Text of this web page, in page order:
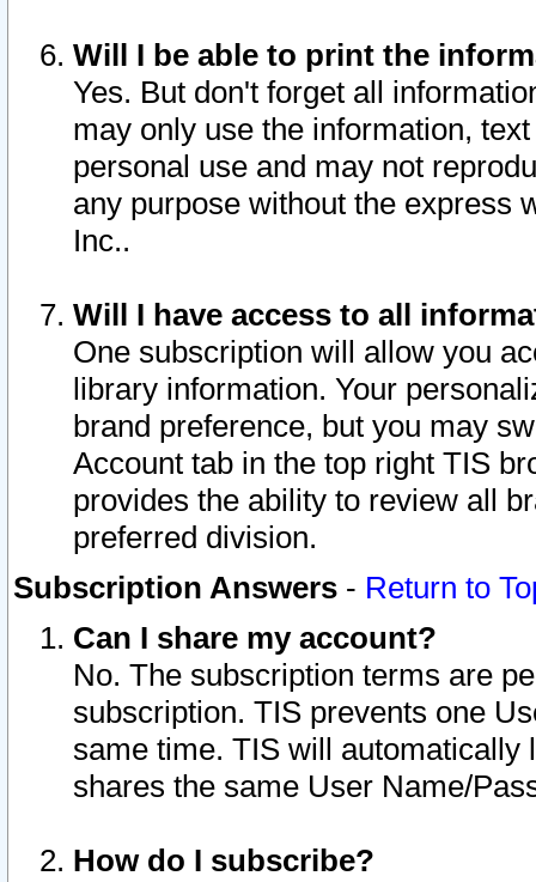
Will I be able to print the
Yes. But don't forget all
may only use the information,
personal use and may not
any purpose without the express
Inc..
Will I have access to all
One subscription will allow you
library information. Your
brand preference, but you may
Account tab in the top right TIS
provides the ability to review all
preferred division.
Subscription Answers - Return to
Can I share my account?
No. The subscription terms are
subscription. TIS prevents one
same time. TIS will automatically
shares the same User Name/
How do I subscribe?